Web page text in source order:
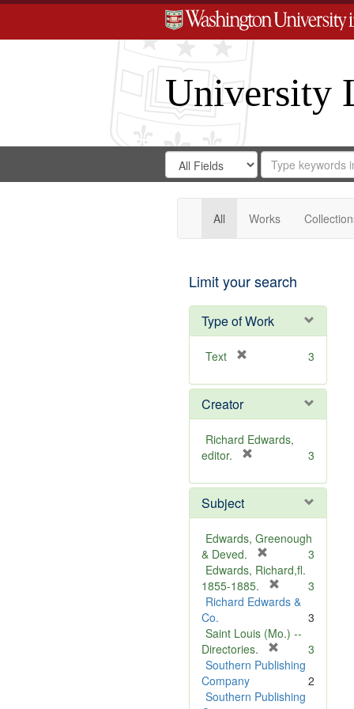
University
Search
Digital
Gateway
Search
in
for
Search
Repository
All Works
Limit your search
Type of Work
Text
e
o
v
e
3
Creator
Richard Edwards,
editor.
e
o
v
e
3
Subject
Edwards, Greenough
& Deved.
r
e
m
v
e
]
3
Edwards, Richard,fl.
1855-1885.
r
m
v
]
3
Richard Edwards &
Co.
3
Saint Louis (Mo.) --
Directories.
r
m
3
Southern Publishing
Company
2
Southern Publishing